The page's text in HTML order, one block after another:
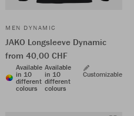
MEN DYNAMIC
JAKO Longsleeve Dynamic
from 40,00 CHF
Available
in 10
different
colours
Available
in 10
different
colours
Customizable